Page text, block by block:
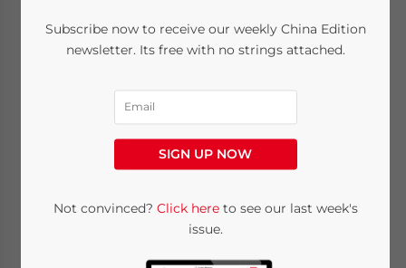
China Releases
Certification
Measures for Cross-
Border Data
Transfers – The Last
Piece of the
Regulatory Puzzle
Subscribe now to receive our weekly China Edition
newsletter. Its free with no strings attached.
SIGN UP NOW
Not convinced? Click hereto see our last week's
issue.